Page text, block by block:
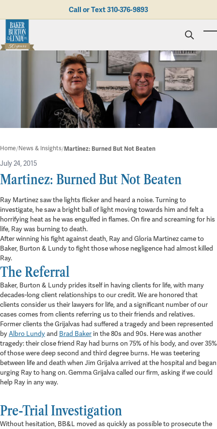
Call or Text310-376-9893
Personal Injury
Business Litigation
Employment Law
Real Estate & Business Transactions
Trusts & Estates
Trust & Probate Litigation
Brad N. Baker
Kent Burton
Rolando J. Gutierrez
Evan Koch
Mary Korkodian
Brian T. Selogie
Clint Wilson
Giving Back
Mediation
Referring Attorneys
Why Choose BB&L?
Honors & Awards
Testimonials
Abogado
Home News & Insights Martinez: Burned But Not Beaten
July 24, 2015
Martinez: Burned But Not Beaten
in
Blog
3 min read
Ray Martinez saw the lights flicker and heard a noise. Turning to
investigate, he saw a bright ball of light moving towards him and felt a
horrifying heat as he was engulfed in flames. On fire and screaming for his
life, Ray was burning to death.
After winning his fight against death, Ray and Gloria Martinez came to
Baker, Burton & Lundy to fight those whose negligence had almost killed
Ray.
The Referral
Baker, Burton & Lundy prides itself in having clients for life, with many
decades-long client relationships to our credit. We are honored that
clients consider us their lawyers for life, and a significant number of our
cases comes from clients referring us to their friends and relatives.
Former clients the Grijalvas had suffered a tragedy and been represented
byAlbro Lundyand Brad Baker in the 80s and 90s. Here was another
tragedy: their close friend Ray had burns on 75% of his body, and over 35%
of those were deep second and third degree burns. He was teetering
between life and death when Jim Grijalva arrived at the hospital and began
urging Ray to hang on. Gemma Grijalva called our firm, asking if we could
help Ray in any way.
Pre-Trial Investigation
Without hesitation, BB&L moved as quickly as possible to prosecute the